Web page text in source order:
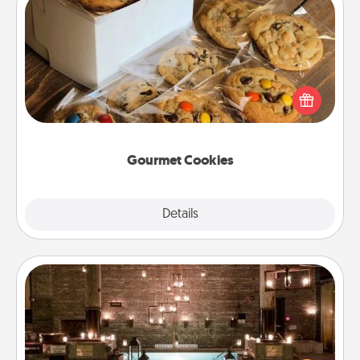
Gourmet Cookies
Details
Gourmet Cookies
Send delicious, gourmet cookies right to the front
door of someone you love!
AIRE Bath
Get some quality time together by taking your